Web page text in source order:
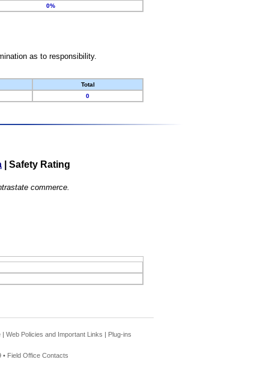
0%
as to responsibility.
Total
0
Safety Rating
commerce.
| Web Policies and Important Links | Plug-ins
• Field Office Contacts